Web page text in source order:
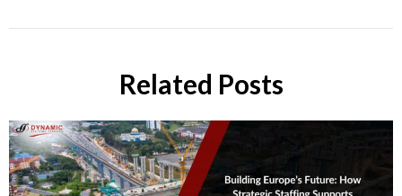
Related Posts